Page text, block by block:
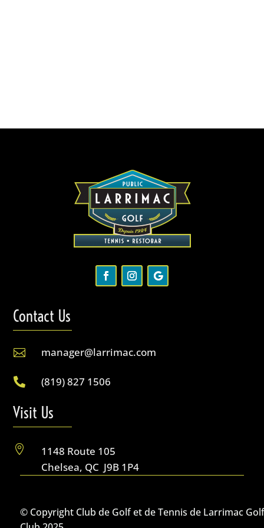
Contact Us
 manager@larrimac.com
 (819) 827 1506
Visit Us

1148 Route 105
Chelsea, QC J9B 1P4
© Copyright Club de Golf et de Tennis de Larrimac